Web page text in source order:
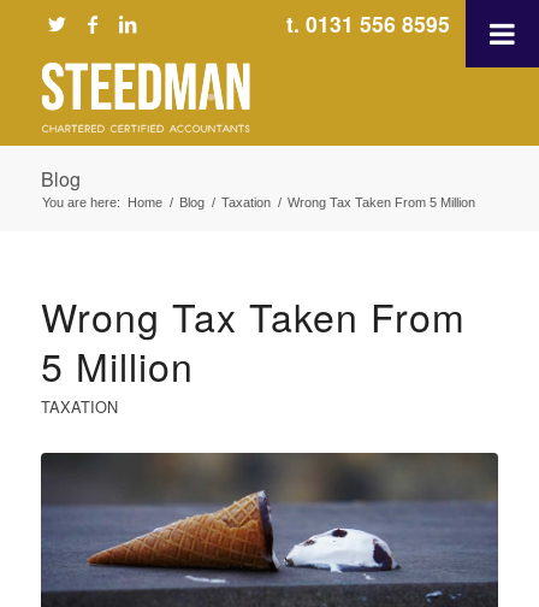
t. 0131 556 8595
Blog
You are here: Home / Blog / Taxation / Wrong Tax Taken From 5 Million
Wrong Tax Taken From
5 Million
TAXATION